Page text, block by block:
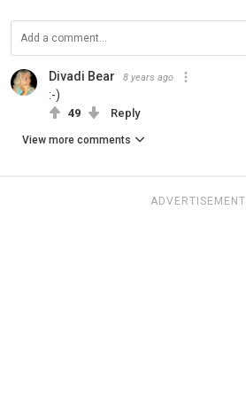
Divadi Bear 8 years ago
:-)
49 Reply
View more comments
ADVERTISEMENT